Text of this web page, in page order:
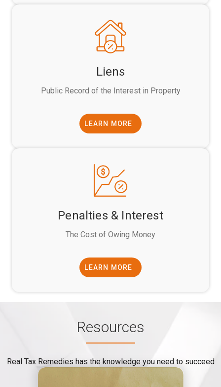
Liens
Public Record of the Interest in Property
LEARN MORE
Penalties & Interest
The Cost of Owing Money
LEARN MORE
Resources
Real Tax Remedies has the knowledge you need to succeed